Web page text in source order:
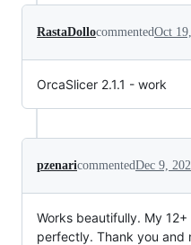
RastaDollocommentedOct
OrcaSlicer 2.1.1 - work
pzenaricommentedDec 9,
Works beautifully. My
perfectly. Thank you and